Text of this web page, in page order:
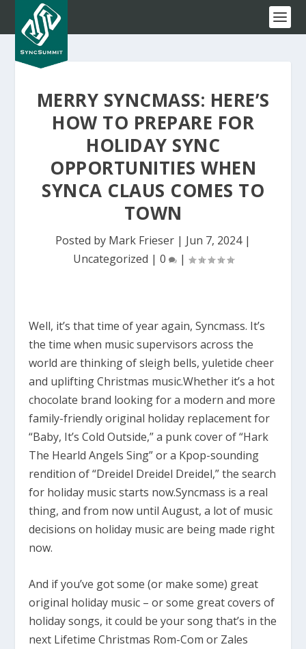
MERRY SYNCMASS: HERE’S
HOW TO PREPARE FOR
HOLIDAY SYNC
OPPORTUNITIES WHEN
SYNCA CLAUS COMES TO
TOWN
Posted by Mark Frieser | Jun 7, 2024|
Uncategorized | 0 |
Well, it’s that time of year again, Syncmass. It’s
the time when music supervisors across the
world are thinking of sleigh bells, yuletide cheer
and uplifting Christmas music.Whether it’s a hot
chocolate brand looking for a modern and more
family-friendly original holiday replacement for
“Baby, It’s Cold Outside,” a punk cover of “Hark
The Hearld Angels Sing” or a Kpop-sounding
rendition of “Dreidel Dreidel Dreidel,” the search
for holiday music starts now.Syncmass is a real
thing, and from now until August, a lot of music
decisions on holiday music are being made right
now.
And if you’ve got some (or make some) great
original holiday music – or some great covers of
holiday songs, it could be your song that’s in the
next Lifetime Christmas Rom-Com or Zales